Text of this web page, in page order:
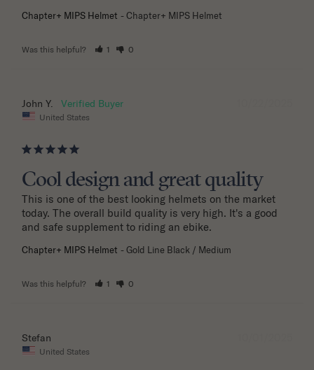
Chapter+ MIPS Helmet Chapter+ MIPS Helmet
Was this helpful? 1 0
John Y.
United States
Cool design and great quality
This is one of the best looking helmets on the market
today. The overall build quality is very high. It's a good
and safe supplement to riding an ebike.
Chapter+ MIPS Helmet Gold Line Black / Medium
Was this helpful? 1 0
Stefan
United States